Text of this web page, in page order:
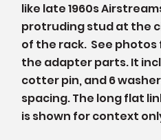
like late 1960s
protruding stud at the
of the rack. See photos
the adapter parts. It
cotter pin, and 6
spacing. The long flat
is shown for context